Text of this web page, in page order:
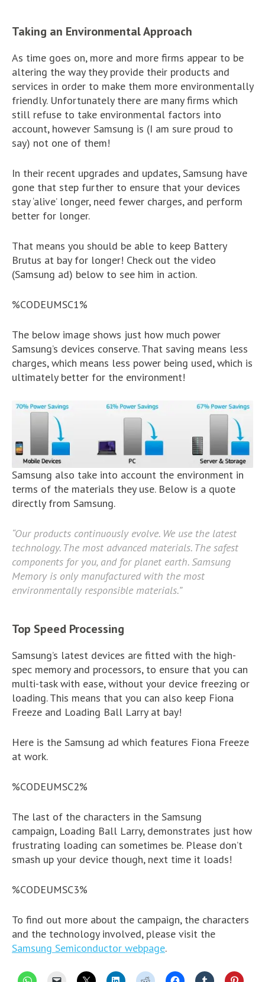
Taking an Environmental Approach
As time goes on, more and more firms appear to be
altering the way they provide their products and
services in order to make them more environmentally
friendly. Unfortunately there are many firms which
still refuse to take environmental factors into
account, however Samsung is (I am sure proud to
say) not one of them!
In their recent upgrades and updates, Samsung have
gone that step further to ensure that your devices
stay ‘alive’ longer, need fewer charges, and perform
better for longer.
That means you should be able to keep Battery
Brutus at bay for longer! Check out the video
(Samsung ad) below to see him in action.
%CODEUMSC1%
The below image shows just how much power
Samsung’s devices conserve. That saving means less
charges, which means less power being used, which is
ultimately better for the environment!
Samsung also take into account the environment in
terms of the materials they use. Below is a quote
directly from Samsung.
“Our products continuously evolve. We use the latest
technology. The most advanced materials. The safest
components for you, and for planet earth. Samsung
Memory is only manufactured with the most
environmentally responsible materials.”
Top Speed Processing
Samsung’s latest devices are fitted with the high-
spec memory and processors, to ensure that you can
multi-task with ease, without your device freezing or
loading. This means that you can also keep Fiona
Freeze and Loading Ball Larry at bay!
Here is the Samsung ad which features Fiona Freeze
at work.
%CODEUMSC2%
The last of the characters in the Samsung
campaign, Loading Ball Larry, demonstrates just how
frustrating loading can sometimes be. Please don’t
smash up your device though, next time it loads!
%CODEUMSC3%
To find out more about the campaign, the characters
and the technology involved, please visit the
Samsung Semiconductor webpage.
C C C C C C C